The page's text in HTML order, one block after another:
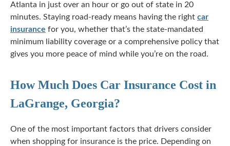
Atlanta in just over an hour or go out of state in 20
minutes. Staying road-ready means having the right car
insurance for you, whether that’s the state-mandated
minimum liability coverage or a comprehensive policy that
gives you more peace of mind while you’re on the road.
How Much Does Car Insurance Cost in
LaGrange, Georgia?
One of the most important factors that drivers consider
when shopping for insurance is the price. Depending on